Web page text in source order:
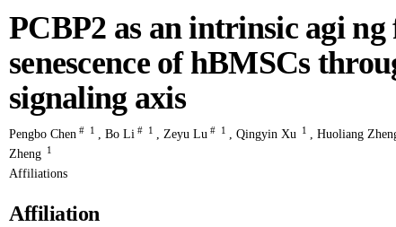
PCBP2 as an intrinsic agi
senescence of hBMSCs
signaling axis
Pengbo Chen # 1 , Bo Li # 1 , Zeyu Lu # 1 , Qingyin Xu 1 , Huoliang
Zheng
1
Affiliations
Affiliation